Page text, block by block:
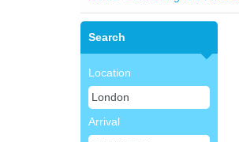
Search
Location
Arrival